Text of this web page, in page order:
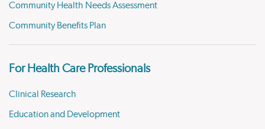
Community Health Needs Assessment
Community Benefits Plan
For Health Care Professionals
Clinical Research
Education and Development